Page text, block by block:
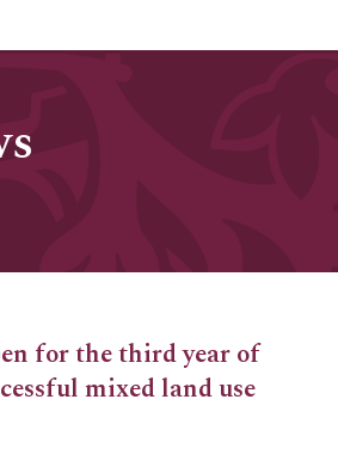
for the third year of
mixed land use